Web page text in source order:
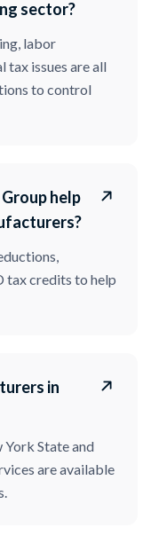
sector?
labor
tax issues are all
to control
help
tax credits to help
in
York State and
are available